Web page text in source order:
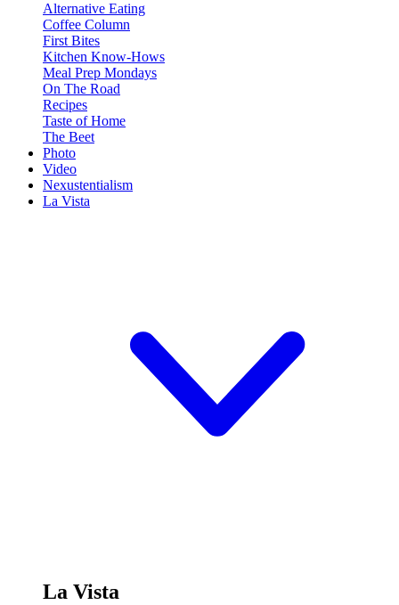
Alternative Eating
Coffee Column
First Bites
Kitchen Know-Hows
Meal Prep Mondays
On The Road
Recipes
Taste of Home
The Beet
Photo
Video
Nexustentialism
La Vista
La Vista